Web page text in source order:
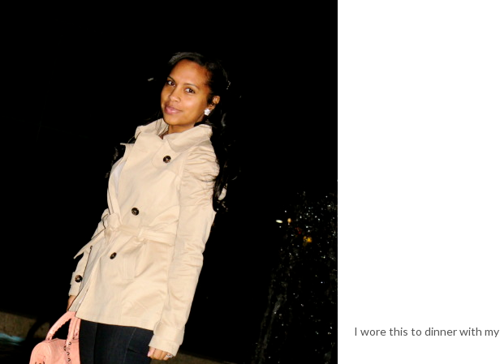
I wore this to dinner with my